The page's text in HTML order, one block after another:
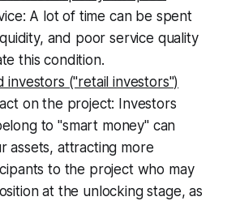
A lot of time can be spent
and poor service quality
this condition.
investors ("retail investors")
on the project: Investors
to "smart money" can
assets, attracting more
to the project who may
at the unlocking stage, as